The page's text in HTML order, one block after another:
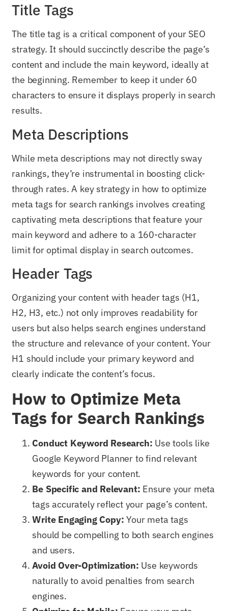
Title Tags
The title tag is a critical component of your SEO
strategy. It should succinctly describe the page’s
content and include the main keyword, ideally at
the beginning. Remember to keep it under 60
characters to ensure it displays properly in search
results.
Meta Descriptions
While meta descriptions may not directly sway
rankings, they’re instrumental in boosting click-
through rates. A key strategy in how to optimize
meta tags for search rankings involves creating
captivating meta descriptions that feature your
main keyword and adhere to a 160-character
limit for optimal display in search outcomes.
Header Tags
Organizing your content with header tags (H1,
H2, H3, etc.) not only improves readability for
users but also helps search engines understand
the structure and relevance of your content. Your
H1 should include your primary keyword and
clearly indicate the content’s focus.
How to Optimize Meta
Tags for Search Rankings
Conduct Keyword Research: Use tools like
Google Keyword Planner to find relevant
keywords for your content.
Be Specific and Relevant: Ensure your meta
tags accurately reflect your page’s content.
Write Engaging Copy: Your meta tags
should be compelling to both search engines
and users.
Avoid Over-Optimization: Use keywords
naturally to avoid penalties from search
engines.